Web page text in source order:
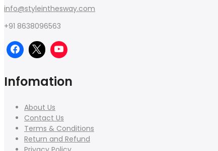
info@styleinthesway.com
+91 8638096563
Infomation
About Us
Contact Us
Terms & Conditions
Return and Refund